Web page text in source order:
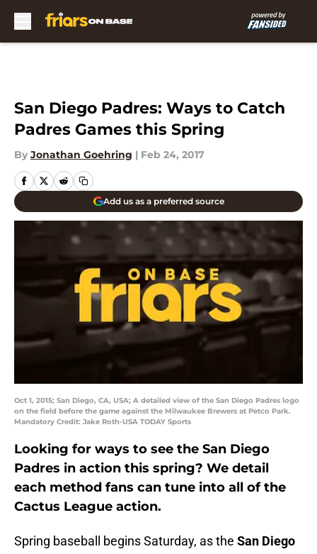
San Diego Padres: Ways to Catch
Padres Games this Spring
By Jonathan Goehring | Feb 24, 2017
Add us as a preferred source
Oct 1, 2015; San Diego, CA, USA; A detailed view of the San Diego Padres logo
on the field before the game against the Milwaukee Brewers at Petco Park.
Mandatory Credit: Jake Roth-USA TODAY Sports
Looking for ways to see the San Diego
Padres in action this spring? We detail
each method fans can tune into all of the
Cactus League action.
Spring baseball begins Saturday, as the San Diego